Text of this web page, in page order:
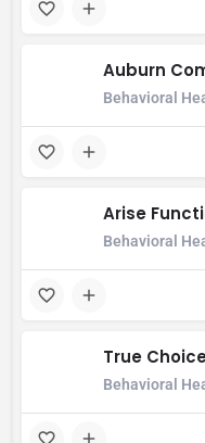
Auburn
Behavioral
Arise
Behavioral
True
Behavioral